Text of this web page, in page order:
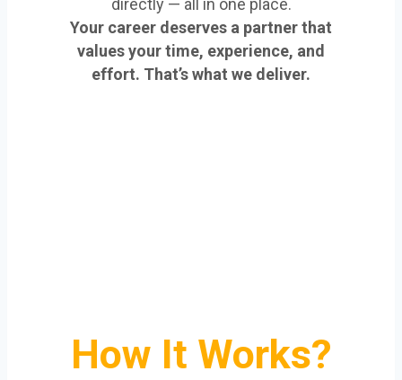
directly — all in one place.
Your career deserves a partner that
values your time, experience, and
effort. That’s what we deliver.
How It Works?